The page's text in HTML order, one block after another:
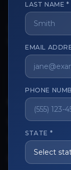
The trusted
CUSTOMER
View My Order
Track My Order
Order Issues
LAST NAME *
EMAIL
PHONE
STATE *